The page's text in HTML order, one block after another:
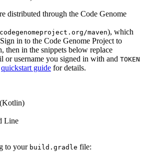
distributed through the Code Genome
maven), which
in to the Code Genome Project to
then in the snippets below replace
or username you signed in with and TOKEN
quickstart guide for details.
Line
to your build.gradle file: